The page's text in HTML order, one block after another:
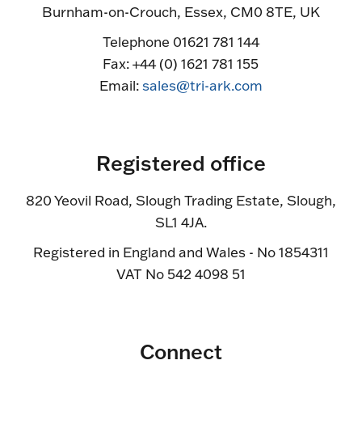
Burnham-on-Crouch, Essex, CM0 8TE, UK
Telephone 01621 781 144
Fax: +44 (0) 1621 781 155
Email:sales@tri-ark.com
Registered office
820 Yeovil Road, Slough Trading Estate, Slough,
SL1 4JA.
Registered in England and Wales - No 1854311
VAT No 542 4098 51
Connect